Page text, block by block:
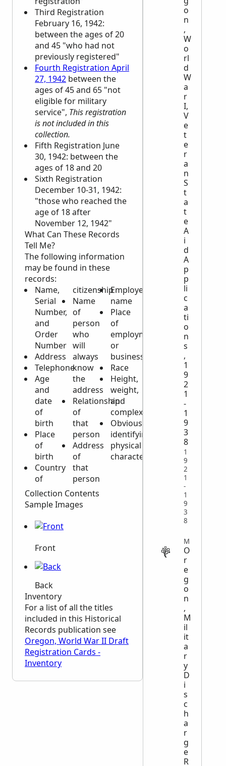
Third Registration
February 16, 1942:
between the ages of 20
and 45 "who had not
previously registered"
Fourth Registration April
27, 1942 between the
ages of 45 and 65 "not
eligible for military
service", This registration
is not included in this
collection.
Fifth Registration June
30, 1942: between the
ages of 18 and 20
Sixth Registration
December 10-31, 1942:
"those who reached the
age of 18 after
November 12, 1942"
What Can These Records
Tell Me?
The following information
may be found in these
records:
Name,
Serial
Number,
and
Order
Number
Address
Telephone
Age
and
date
of
birth
Place
of
birth
Country
of
citizenship
Name
of
person
who
will
always
know
the
address
Relationship
of
that
person
Address
of
that
person
Employer’s
name
Place
of
employment
or
business
Race
Height,
weight,
and
complexion
Obvious
identifying
physical
characteristics
Collection Contents
Sample Images
Front
Back
Inventory
For a list of all the titles
included in this Historical
Records publication see
Oregon, World War II Draft
Registration Cards -
Inventory
o
n
,
W
o
rl
d
W
a
r
I,
V
e
t
e
r
a
n
S
t
a
t
e
A
i
d
A
p
p
li
c
a
ti
o
n
s
,
1
9
2
1
-
1
9
3
8
1
9
2
1
-
1
9
3
8
O
r
e
g
o
n
,
M
il
it
a
r
y
D
i
s
c
h
a
r
g
e
R